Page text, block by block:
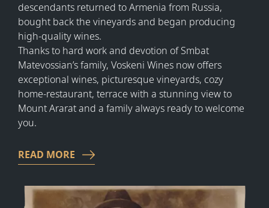
descendants returned to Armenia from Russia,
bought back the vineyards and began producing
high-quality wines.
Thanks to hard work and devotion of Smbat
Matevossian’s family, Voskeni Wines now offers
exceptional wines, picturesque vineyards, cozy
home-restaurant, terrace with a stunning view to
Mount Ararat and a family always ready to welcome
you.
READ MORE